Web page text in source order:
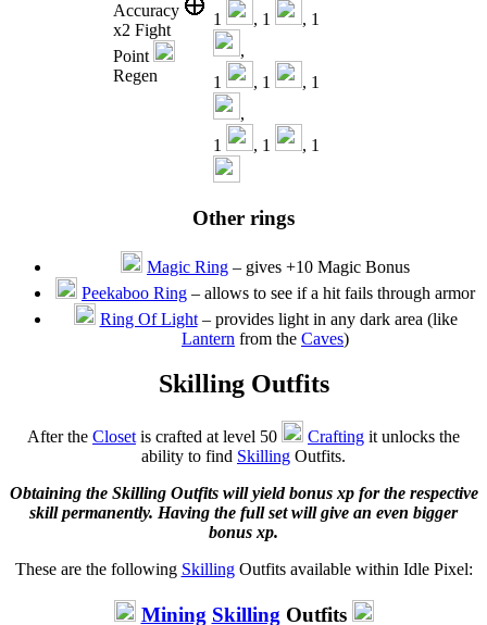
Accuracy
x2 Fight
Point
Regen
1
, 1
, 1
,
1
, 1
, 1
,
1
, 1 , 1
Other rings
Magic Ring – gives +10 Magic Bonus
Peekaboo Ring – allows to see if a hit fails through armor
Ring Of Light– provides light in any dark area (like
Lantern from the Caves)
Skilling Outfits
After the Closet is crafted at level 50 Crafting it unlocks the
ability to find Skilling Outfits.
Obtaining the Skilling Outfits will yield bonus xp for the respective
skill permanently. Having the full set will give an even bigger
bonus xp.
These are the following SkillingOutfits available within Idle Pixel:
Mining Skilling Outfits